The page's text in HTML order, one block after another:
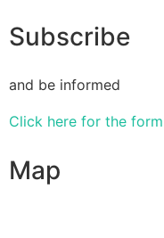
Subscribe
and be informed
Click here for the form
Map